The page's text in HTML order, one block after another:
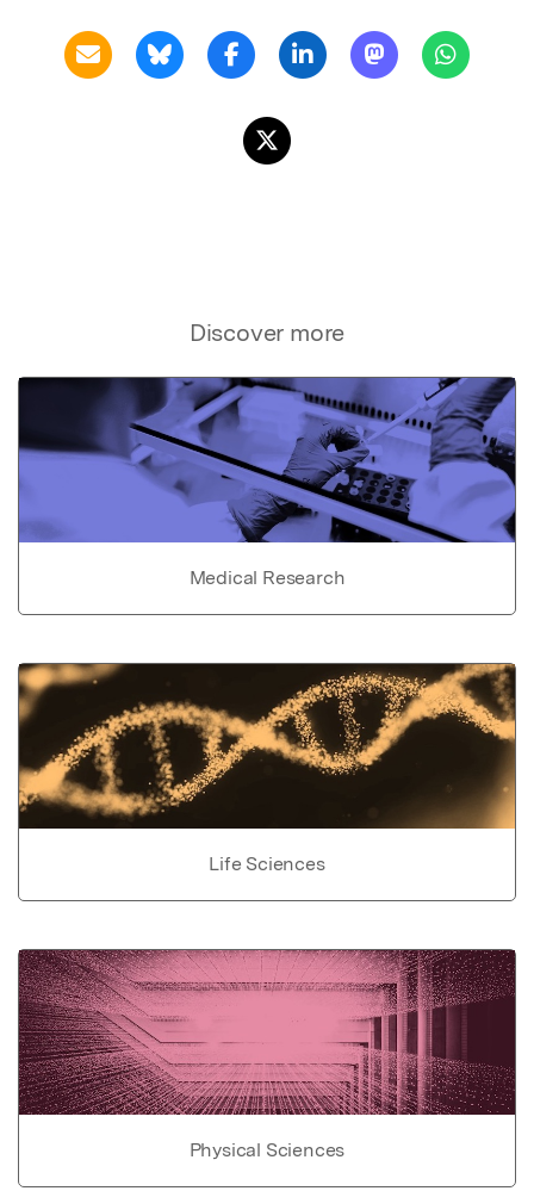
Discover more
Medical Research
Life Sciences
Physical Sciences